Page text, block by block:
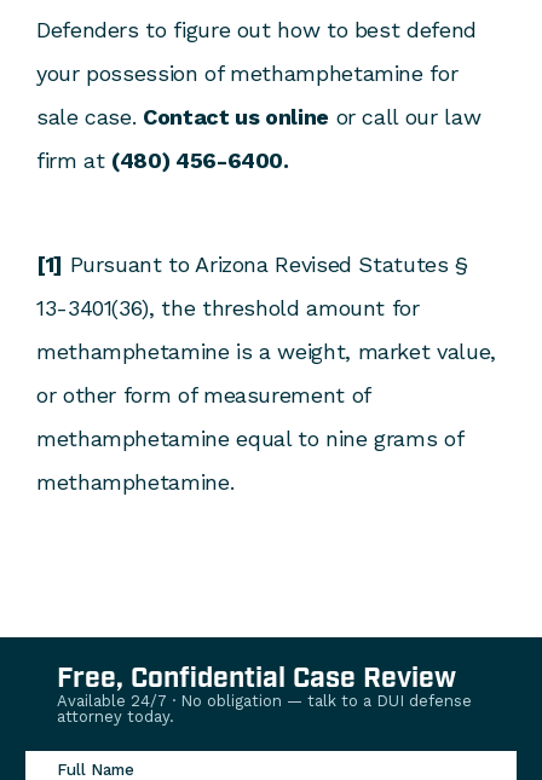
Defenders to figure out how to best defend
your possession of methamphetamine for
sale case. Contact us online or call our law
firm at (480) 456-6400.
[1] Pursuant to Arizona Revised Statutes §
13-3401(36), the threshold amount for
methamphetamine is a weight, market value,
or other form of measurement of
methamphetamine equal to nine grams of
methamphetamine.
Free, Confidential Case Review
Available 24/7 · No obligation — talk to a DUI defense
attorney today.
Full Name